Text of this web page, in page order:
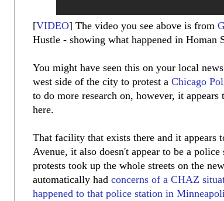
[VIDEO] The video you see above is from
Hustle - showing what happened in Homan
You might have seen this on your local
west side of the city to protest a Chicago
to do more research on, however, it
here.
That facility that exists there and it appears
Avenue, it also doesn't appear to be a
protests took up the whole streets on the
automatically had concerns of a CHAZ
happened to that police station in